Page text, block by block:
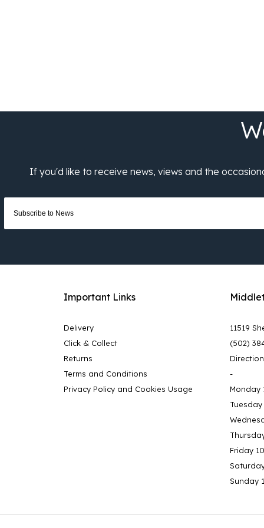
Important Links
Delivery
Click & Collect
Returns
Terms and Conditions
Privacy Policy and Cookies Usage
11519
(502)
-
Monday
Friday
Sunday